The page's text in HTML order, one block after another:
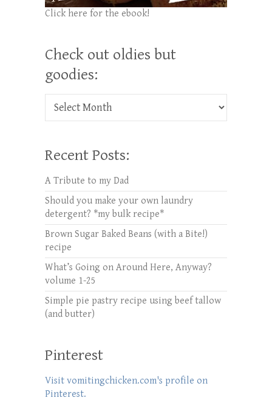
Click here for the ebook!
Check out oldies but
goodies:
Check out oldies but goodies:
Recent Posts:
A Tribute to my Dad
Should you make your own laundry
detergent? *my bulk recipe*
Brown Sugar Baked Beans (with a Bite!)
recipe
What’s Going on Around Here, Anyway?
volume 1-25
Simple pie pastry recipe using beef tallow
(and butter)
Pinterest
Visit vomitingchicken.com's profile on
Pinterest.